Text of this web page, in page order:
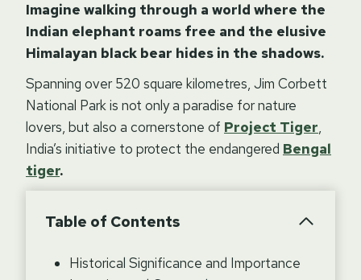
Imagine walking through a world where the
Indian elephant roams free and the elusive
Himalayan black bear hides in the shadows.
Spanning over 520 square kilometres, Jim Corbett
National Park is not only a paradise for nature
lovers, but also a cornerstone of Project Tiger,
India’s initiative to protect the endangered Bengal
tiger.
Table of Contents
Historical Significance and Importance